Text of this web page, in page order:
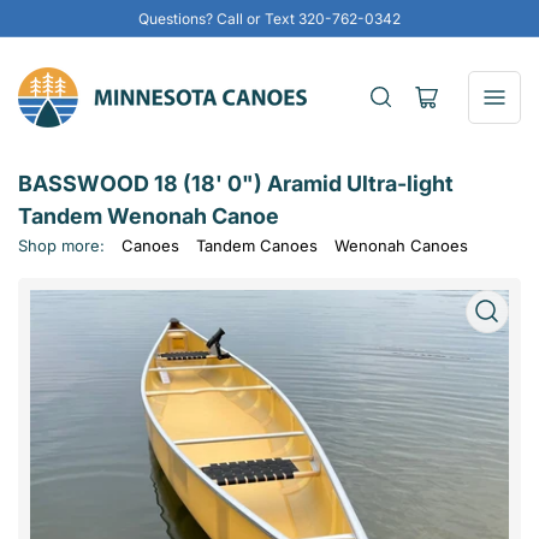
Questions? Call or Text 320-762-0342
Open
BASSWOOD 18 (18' 0") Aramid Ultra-light
Tandem Wenonah Canoe
Shop more: Canoes Tandem Canoes Wenonah Canoes